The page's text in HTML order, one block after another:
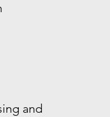
and